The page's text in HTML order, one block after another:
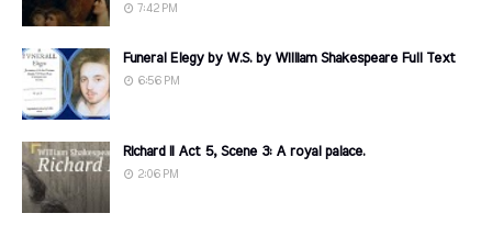
7:42 PM
Funeral Elegy by W.S. by William Shakespeare Full Text
6:56 PM
Richard II Act 5, Scene 3: A royal palace.
2:06 PM